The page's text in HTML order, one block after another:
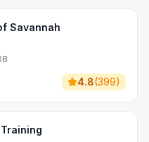
Savannah
4.8(399)